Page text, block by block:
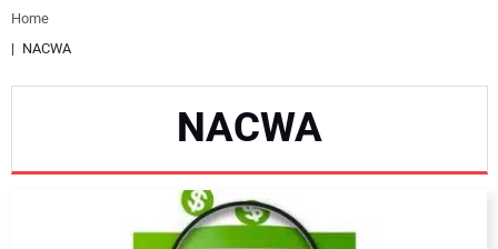
APPLICATIONS
Home
NACWA
NACWA